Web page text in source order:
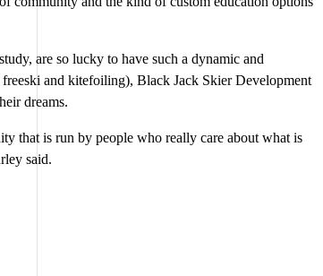
are so lucky to have such a dynamic and
and kitefoiling), Black Jack Skier Development
dreams.
that is run by people who really care about what is
said.